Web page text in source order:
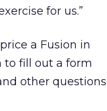
for us.”
a Fusion in
to fill out a form
other questions